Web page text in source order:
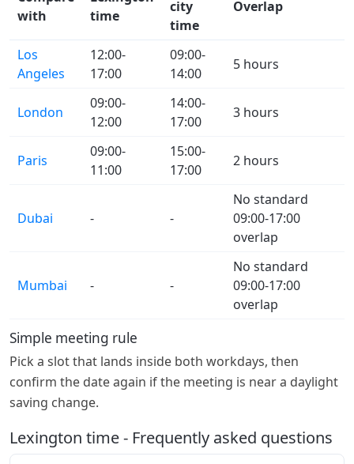
with
time
city
time
Overlap
Los
Angeles
12:00-
17:00
09:00-
14:00
5 hours
London
09:00-
12:00
14:00-
17:00
3 hours
Paris
09:00-
11:00
15:00-
17:00
2 hours
Dubai - -
No standard
09:00-17:00
overlap
Mumbai - -
No standard
09:00-17:00
overlap
Simple meeting rule
Pick a slot that lands inside both workdays, then
confirm the date again if the meeting is near a daylight
saving change.
Lexington time - Frequently asked questions